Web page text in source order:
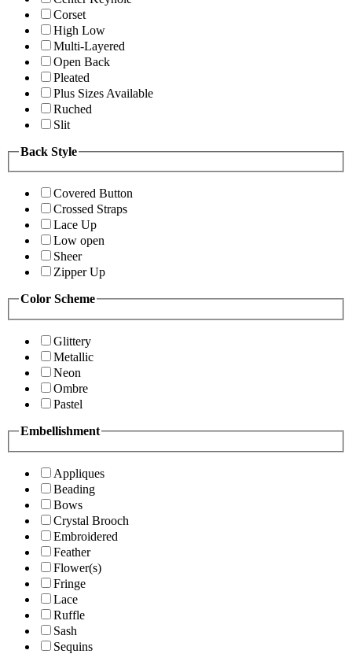
Corset
High Low
Multi-Layered
Open Back
Pleated
Plus Sizes Available
Ruched
Slit
Back Style
Covered Button
Crossed Straps
Lace Up
Low open
Sheer
Zipper Up
Color Scheme
Glittery
Metallic
Neon
Ombre
Pastel
Embellishment
Appliques
Beading
Bows
Crystal Brooch
Embroidered
Feather
Flower(s)
Fringe
Lace
Ruffle
Sash
Sequins